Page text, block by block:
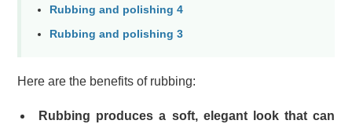
Rubbing and polishing 4
Rubbing and polishing 3
Here are the benefits of rubbing:
Rubbing produces a soft, elegant look that can